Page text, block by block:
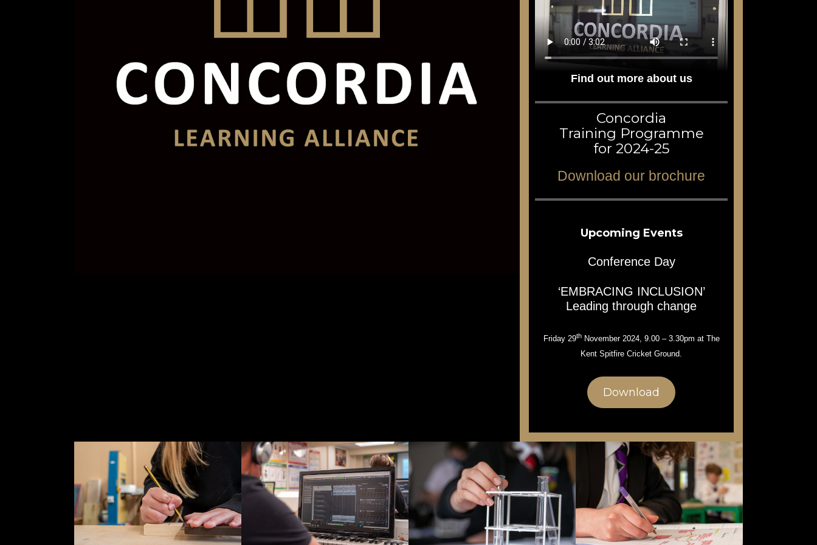
Find out more about us
Concordia
Training Programme
for 2024-25
Download our brochure
Upcoming Events
Conference Day
‘EMBRACING INCLUSION’
Leading through change
Friday 29thNovember 2024, 9.00 – 3.30pm at The
Kent Spitfire Cricket Ground.
Download